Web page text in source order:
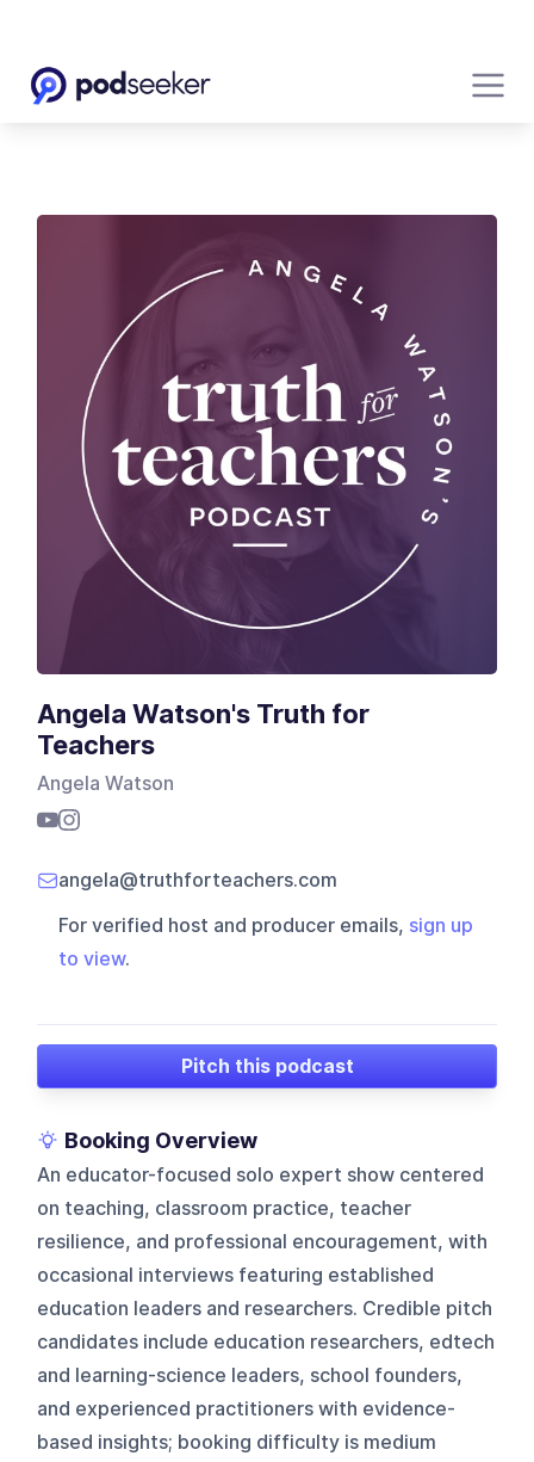
Angela Watson's Truth for
Teachers
Angela Watson
angela@truthforteachers.com
For verified host and producer emails, sign up
to view.
Pitch this podcast
Booking Overview
An educator-focused solo expert show centered
on teaching, classroom practice, teacher
resilience, and professional encouragement, with
occasional interviews featuring established
education leaders and researchers. Credible pitch
candidates include education researchers, edtech
and learning-science leaders, school founders,
and experienced practitioners with evidence-
based insights; booking difficulty is medium